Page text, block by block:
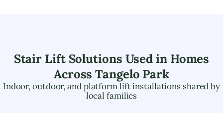
Stair Lift Solutions Used in Homes
AcrossTangelo Park
Indoor, outdoor, and platform lift installations shared by
local families